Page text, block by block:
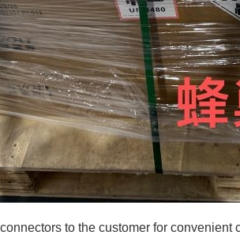
to the customer for